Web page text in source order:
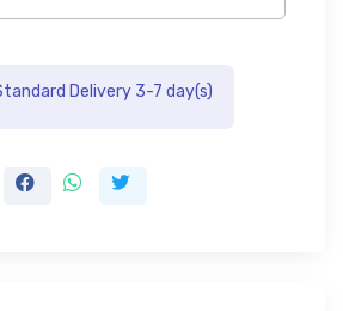
Delivery 3-7 day(s)